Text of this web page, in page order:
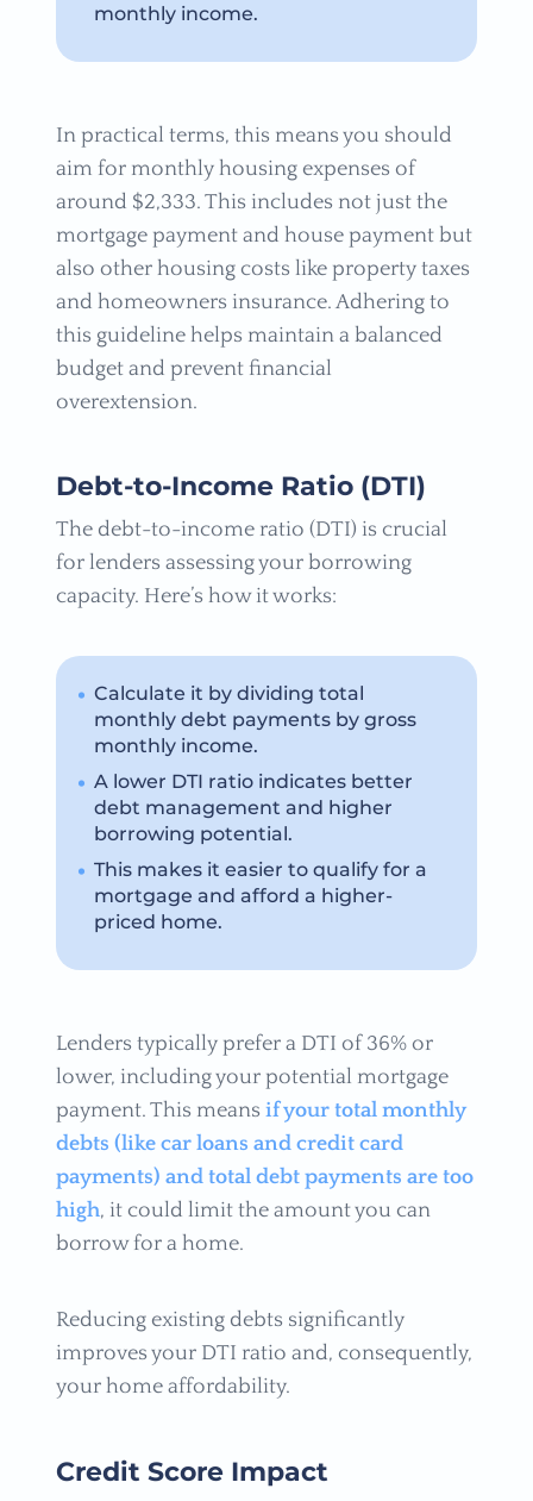
monthly income.
In practical terms, this means you should
aim for monthly housing expenses of
around $2,333. This includes not just the
mortgage payment and house payment but
also other housing costs like property taxes
and homeowners insurance. Adhering to
this guideline helps maintain a balanced
budget and prevent financial
overextension.
Debt-to-Income Ratio (DTI)
The debt-to-income ratio (DTI) is crucial
for lenders assessing your borrowing
capacity. Here’s how it works:
Calculate it by dividing total
monthly debt payments by gross
monthly income.
A lower DTI ratio indicates better
debt management and higher
borrowing potential.
This makes it easier to qualify for a
mortgage and afford a higher-
priced home.
Lenders typically prefer a DTI of 36% or
lower, including your potential mortgage
payment. This means if your total monthly
debts (like car loans and credit card
payments) and total debt payments are too
high, it could limit the amount you can
borrow for a home.
Reducing existing debts significantly
improves your DTI ratio and, consequently,
your home affordability.
Credit Score Impact